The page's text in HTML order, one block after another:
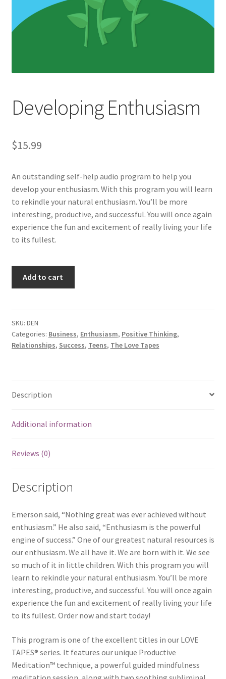
Developing Enthusiasm
$15.99
An outstanding self-help audio program to help you
develop your enthusiasm. With this program you will learn
to rekindle your natural enthusiasm. You’ll be more
interesting, productive, and successful. You will once again
experience the fun and excitement of really living your life
to its fullest.
Add to cart
SKU: DEN
Categories: Business, Enthusiasm, Positive Thinking,
Relationships, Success, Teens, The Love Tapes
Description
Additional information
Reviews (0)
Description
Emerson said, “Nothing great was ever achieved without
enthusiasm.” He also said, “Enthusiasm is the powerful
engine of success.” One of our greatest natural resources is
our enthusiasm. We all have it. We are born with it. We see
so much of it in little children. With this program you will
learn to rekindle your natural enthusiasm. You’ll be more
interesting, productive, and successful. You will once again
experience the fun and excitement of really living your life
to its fullest. Order now and start today!
This program is one of the excellent titles in our LOVE
TAPES® series. It features our unique Productive
Meditation™ technique, a powerful guided mindfulness